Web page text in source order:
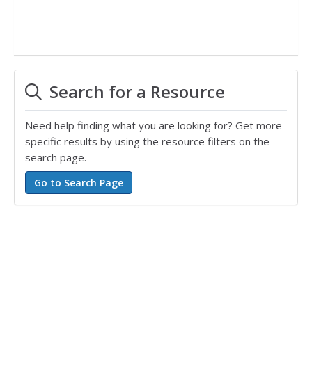
Search for a Resource
Need help finding what you are looking for? Get more
specific results by using the resource filters on the
search page.